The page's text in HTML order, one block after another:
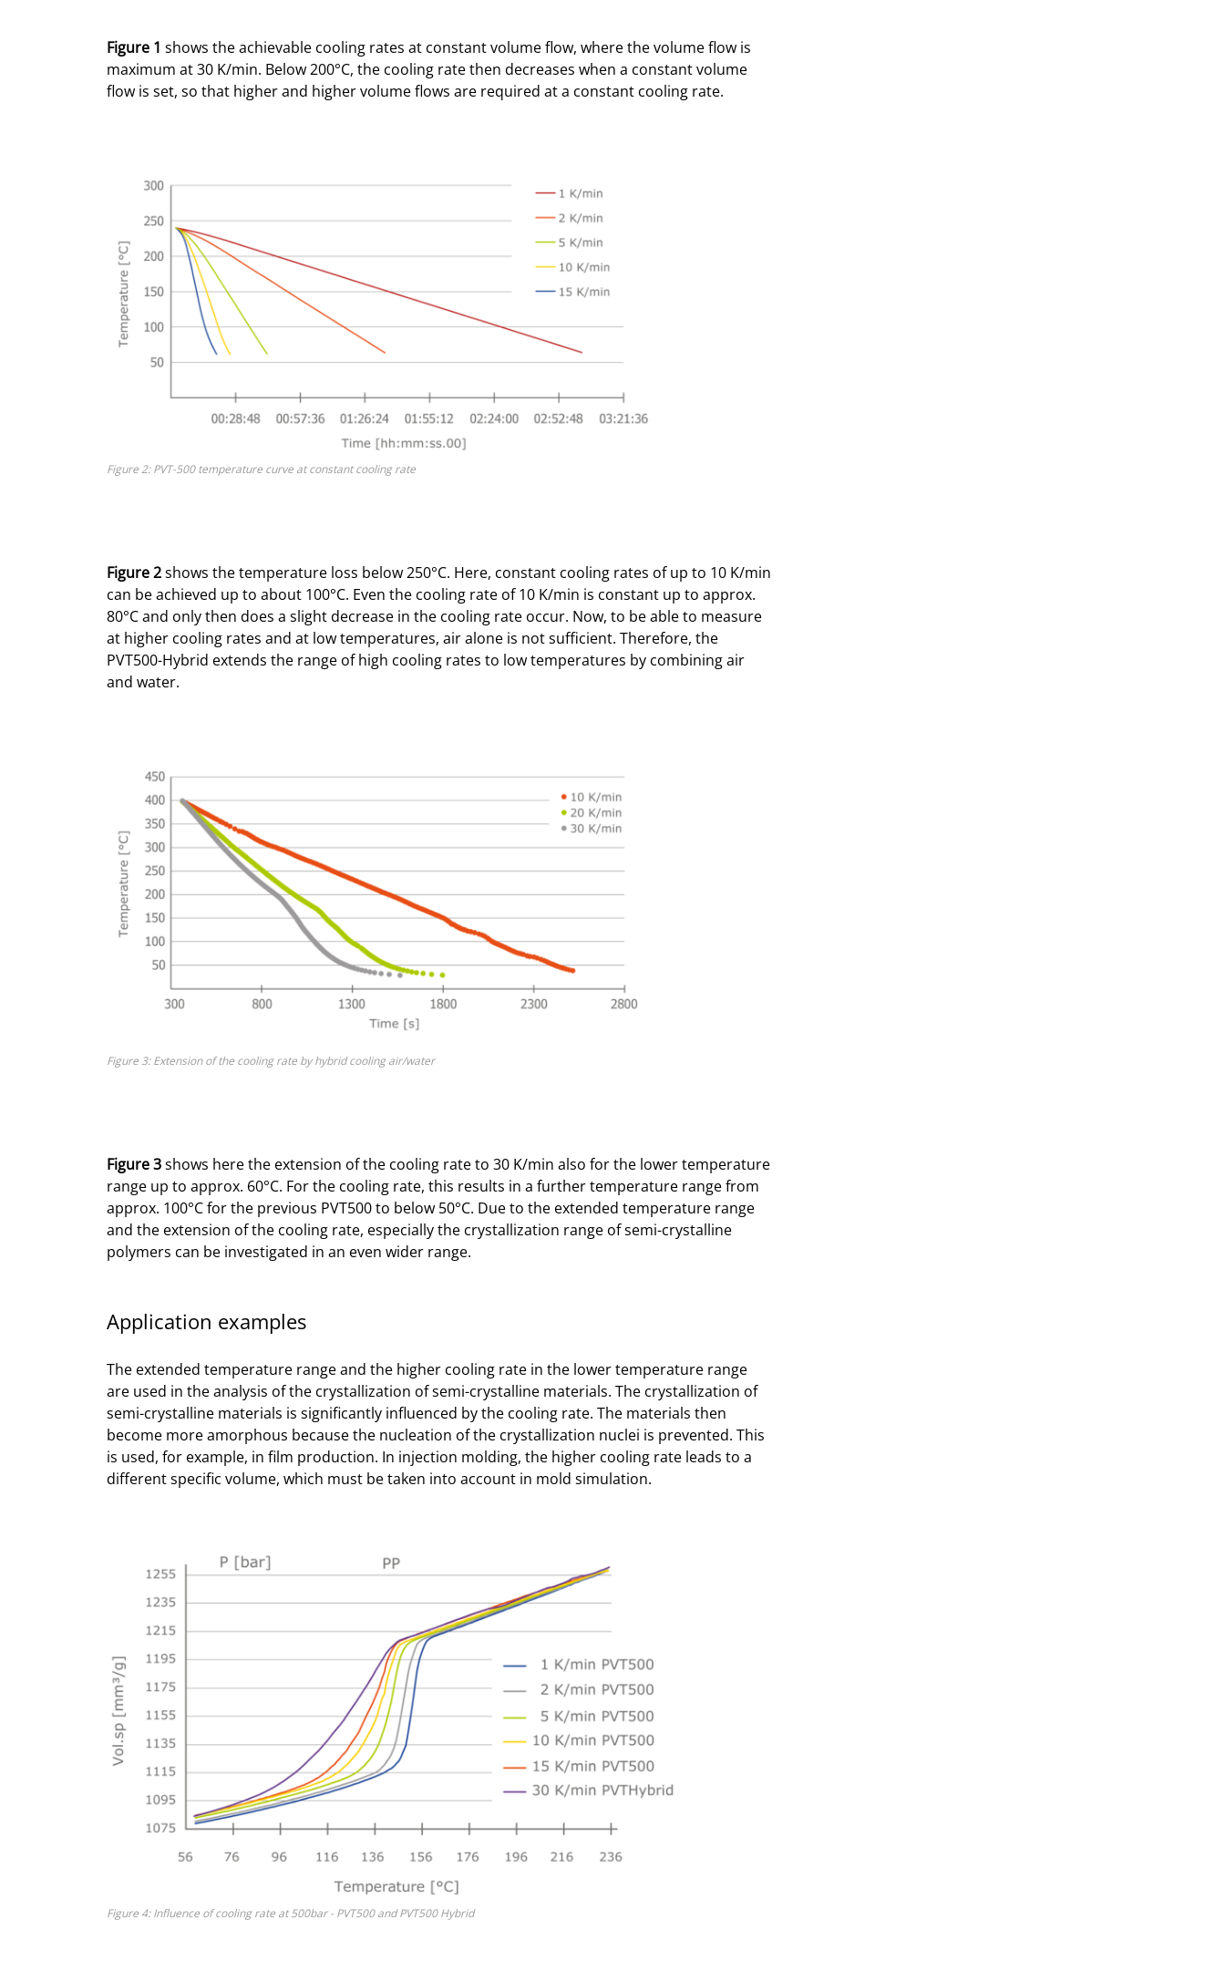
Figure 1 shows the achievable cooling rates at constant volume flow, where the volume flow is
maximum at 30 K/min. Below 200°C, the cooling rate then decreases when a constant volume
flow is set, so that higher and higher volume flows are required at a constant cooling rate.
Figure 2: PVT-500 temperature curve at constant cooling rate
Figure 2shows the temperature loss below 250°C. Here, constant cooling rates of up to 10 K/min
can be achieved up to about 100°C. Even the cooling rate of 10 K/min is constant up to approx.
80°C and only then does a slight decrease in the cooling rate occur. Now, to be able to measure
at higher cooling rates and at low temperatures, air alone is not sufficient. Therefore, the
PVT500-Hybrid extends the range of high cooling rates to low temperatures by combining air
and water.
Figure 3: Extension of the cooling rate by hybrid cooling air/water
Figure 3shows here the extension of the cooling rate to 30 K/min also for the lower temperature
range up to approx. 60°C. For the cooling rate, this results in a further temperature range from
approx. 100°C for the previous PVT500 to below 50°C. Due to the extended temperature range
and the extension of the cooling rate, especially the crystallization range of semi-crystalline
polymers can be investigated in an even wider range.
Application examples
The extended temperature range and the higher cooling rate in the lower temperature range
are used in the analysis of the crystallization of semi-crystalline materials. The crystallization of
semi-crystalline materials is significantly influenced by the cooling rate. The materials then
become more amorphous because the nucleation of the crystallization nuclei is prevented. This
is used, for example, in film production. In injection molding, the higher cooling rate leads to a
different specific volume, which must be taken into account in mold simulation.
Figure 4: Influence of cooling rate at 500bar - PVT500 and PVT500 Hybrid